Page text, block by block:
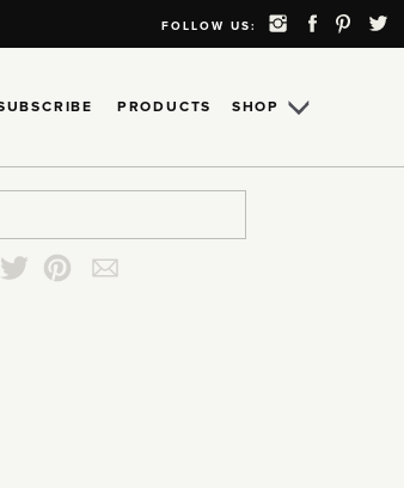
FOLLOW US:
SHOP
PRODUCTS